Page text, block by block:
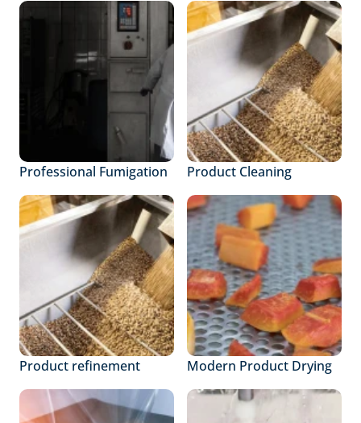
Professional Fumigation Product Cleaning
Product refinement Modern Product Drying